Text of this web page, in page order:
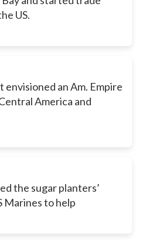
US.
envisioned an Am. Empire
America and
the sugar planters’
Marines to help